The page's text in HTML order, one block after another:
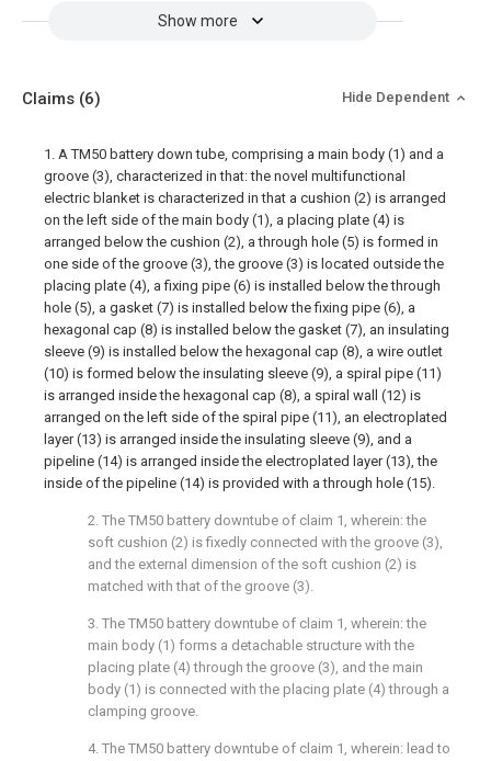
Show more
Claims (6) Hide Dependent
1. A TM50 battery down tube, comprising a main body (1) and a
groove (3), characterized in that: the novel multifunctional
electric blanket is characterized in that a cushion (2) is arranged
on the left side of the main body (1), a placing plate (4) is
arranged below the cushion (2), a through hole (5) is formed in
one side of the groove (3), the groove (3) is located outside the
placing plate (4), a fixing pipe (6) is installed below the through
hole (5), a gasket (7) is installed below the fixing pipe (6), a
hexagonal cap (8) is installed below the gasket (7), an insulating
sleeve (9) is installed below the hexagonal cap (8), a wire outlet
(10) is formed below the insulating sleeve (9), a spiral pipe (11)
is arranged inside the hexagonal cap (8), a spiral wall (12) is
arranged on the left side of the spiral pipe (11), an electroplated
layer (13) is arranged inside the insulating sleeve (9), and a
pipeline (14) is arranged inside the electroplated layer (13), the
inside of the pipeline (14) is provided with a through hole (15).
2. The TM50 battery downtube of claim 1, wherein: the
soft cushion (2) is fixedly connected with the groove (3),
and the external dimension of the soft cushion (2) is
matched with that of the groove (3).
3. The TM50 battery downtube of claim 1, wherein: the
main body (1) forms a detachable structure with the
placing plate (4) through the groove (3), and the main
body (1) is connected with the placing plate (4) through a
clamping groove.
4. The TM50 battery downtube of claim 1, wherein: lead to